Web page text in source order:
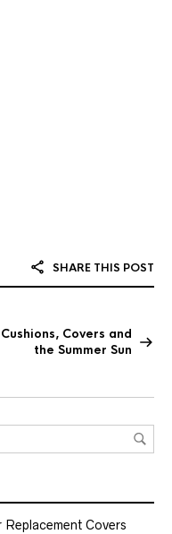
SHARE THIS POST
Cushions, Covers and
the Summer Sun
Covers